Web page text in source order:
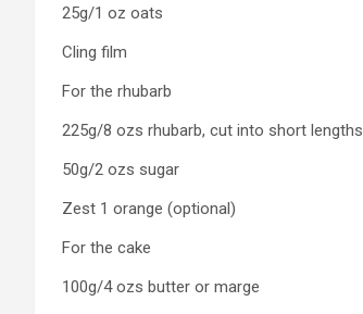
25g/1 oz oats
Cling film
For the rhubarb
225g/8 ozs rhubarb, cut into short lengths
50g/2 ozs sugar
Zest 1 orange (optional)
For the cake
100g/4 ozs butter or marge